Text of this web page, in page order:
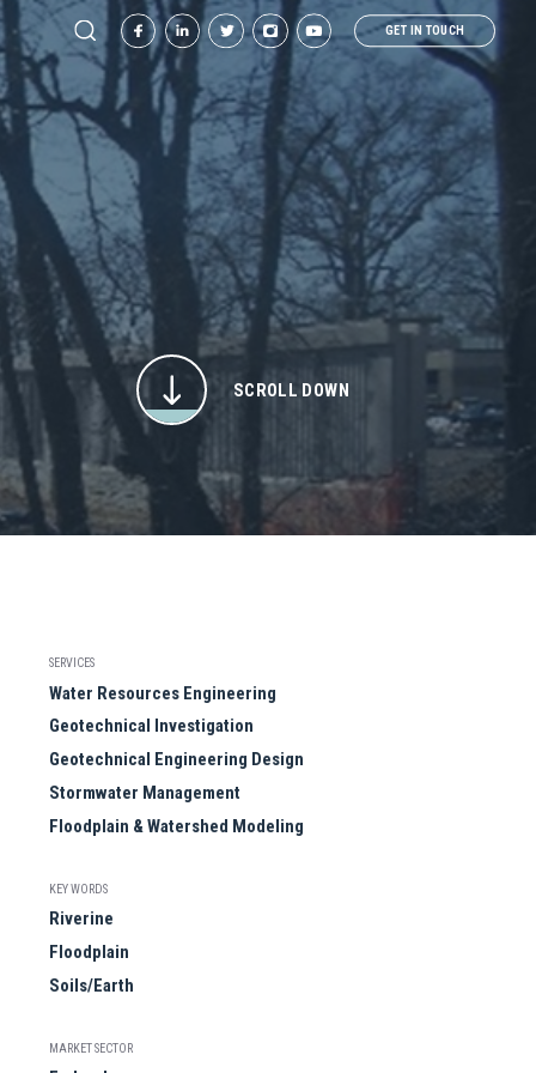
GET IN TOUCH
SCROLL DOWN
SERVICES
Water Resources Engineering
Geotechnical Investigation
Geotechnical Engineering Design
Stormwater Management
Floodplain & Watershed Modeling
KEY WORDS
Riverine
Floodplain
Soils/Earth
MARKET SECTOR